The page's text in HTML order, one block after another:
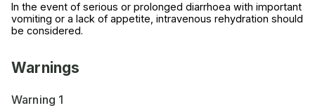
In the event of serious or prolonged diarrhoea with important
vomiting or a lack of appetite, intravenous rehydration should
be considered.
Warnings
Warning 1